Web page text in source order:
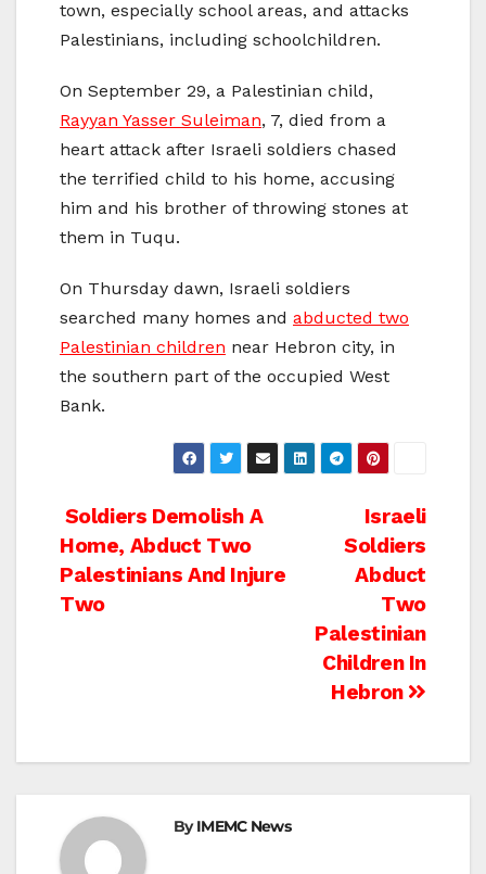
town, especially school areas, and attacks
Palestinians, including schoolchildren.
On September 29, a Palestinian child,
Rayyan Yasser Suleiman, 7, died from a
heart attack after Israeli soldiers chased
the terrified child to his home, accusing
him and his brother of throwing stones at
them in Tuqu.
On Thursday dawn, Israeli soldiers
searched many homes and abducted two
Palestinian children near Hebron city, in
the southern part of the occupied West
Bank.
Post
navigation
Israeli
Soldiers
Abduct
Two
Palestinian
Children In
Hebron
Soldiers Demolish A
Home, Abduct Two
Palestinians And Injure
Two
ByIMEMC News